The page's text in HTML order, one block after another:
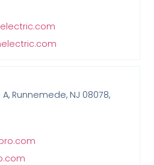
Runnemede, NJ 08078,